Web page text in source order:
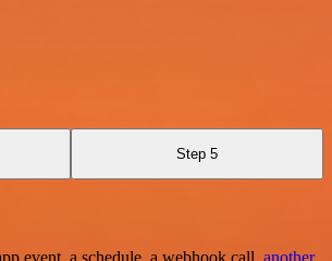
Step 5
event, a schedule, a webhook call, another